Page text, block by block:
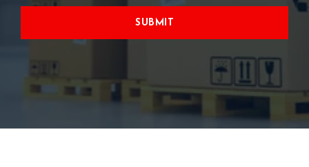
SUBMIT